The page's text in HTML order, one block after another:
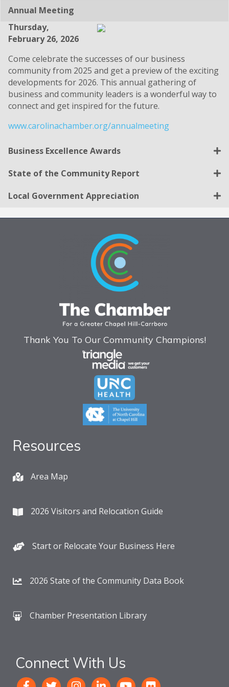
Annual Meeting
Thursday,
February 26, 2026
Come celebrate the successes of our business
community from 2025 and get a preview of the exciting
developments for 2026. This annual gathering of
business and community leaders is a wonderful way to
connect and get inspired for the future.
www.carolinachamber.org/annualmeeting
Business Excellence Awards
State of the Community Report
Local Government Appreciation
Thank You To Our Community Champions!
Resources
Area Map
2026 Visitors and Relocation Guide
Start or Relocate Your Business Here
2026 State of the Community Data Book
Chamber Presentation Library
Connect With Us